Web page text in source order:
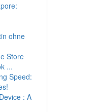
ohne
Store
...
Speed:
: A